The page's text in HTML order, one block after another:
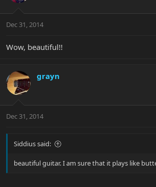
Dec 31, 2014
Wow, beautiful!!
grayn
Dec 31, 2014
Siddius said:
beautiful guitar. I am sure that it plays like